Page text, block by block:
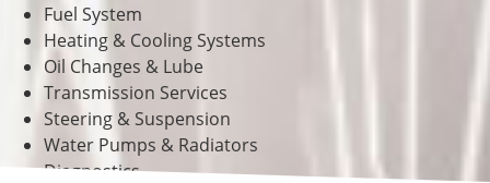
Fuel System
Heating & Cooling Systems
Oil Changes & Lube
Transmission Services
Steering & Suspension
Water Pumps & Radiators
Diagnostics